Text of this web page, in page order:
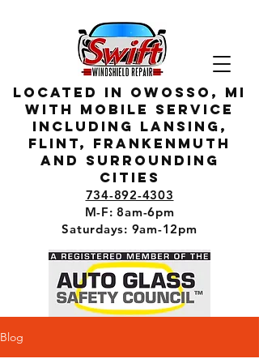
734-892-4303
M-F: 8am-6pm
Saturdays: 9am-12pm
located in owosso, MI
with mobile service
including lansing,
flint, Frankenmuth
and surrounding
cities
Blog